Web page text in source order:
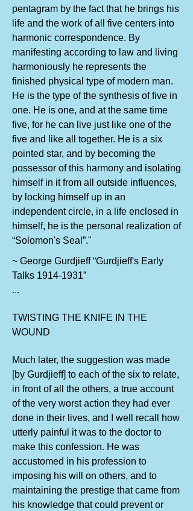
pentagram by the fact that he brings his
life and the work of all five centers into
harmonic correspondence. By
manifesting according to law and living
harmoniously he represents the
finished physical type of modern man.
He is the type of the synthesis of five in
one. He is one, and at the same time
five, for he can live just like one of the
five and like all together. He is a six
pointed star, and by becoming the
possessor of this harmony and isolating
himself in it from all outside influences,
by locking himself up in an
independent circle, in a life enclosed in
himself, he is the personal realization of
“Solomon's Seal”."
~ George Gurdjieff “Gurdjieff's Early
Talks 1914-1931”
...
TWISTING THE KNIFE IN THE
WOUND
Much later, the suggestion was made
[by Gurdjieff] to each of the six to relate,
in front of all the others, a true account
of the very worst action they had ever
done in their lives, and I well recall how
utterly painful it was to the doctor to
make this confession. He was
accustomed in his profession to
imposing his will on others, and to
maintaining the prestige that came from
his knowledge that could prevent or